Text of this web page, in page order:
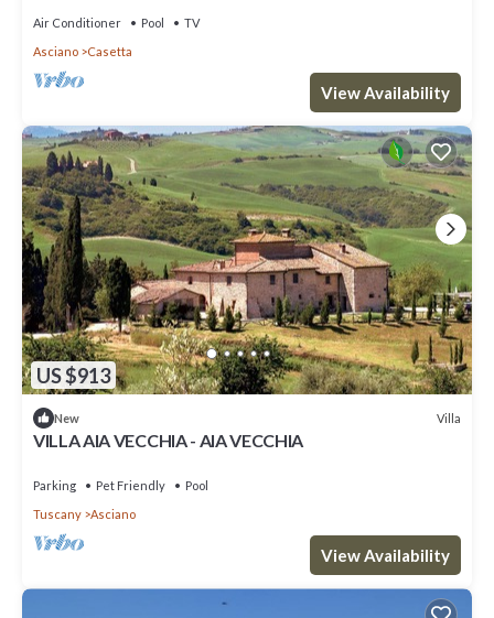
Air Conditioner Pool
TV
Asciano
Casetta
View Availability
US $913
New Villa
VILLA AIA VECCHIA - AIA VECCHIA
Parking Pet Friendly
Pool
Tuscany
Asciano
View Availability